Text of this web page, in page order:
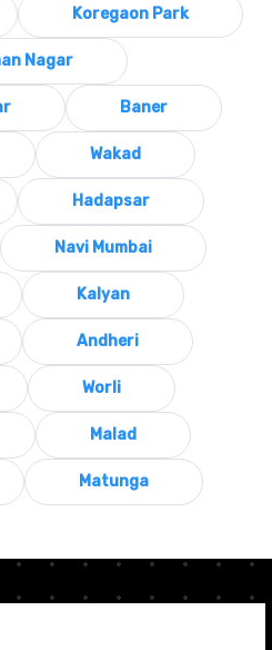
Koregaon Park
Nagar
Baner
Wakad
Hadapsar
Navi Mumbai
Kalyan
Andheri
Worli
Malad
Matunga